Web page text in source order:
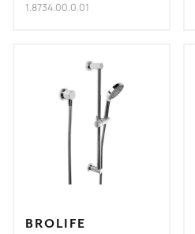
1.8734.00.0.01
BROLIFE